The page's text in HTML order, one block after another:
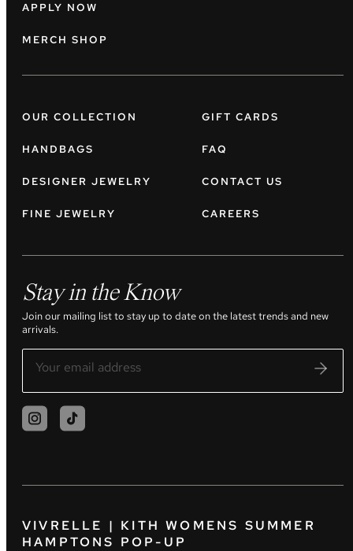
APPLY NOW
MERCH SHOP
OUR COLLECTION
HANDBAGS
DESIGNER JEWELRY
FINE JEWELRY
GIFT CARDS
FAQ
CONTACT US
CAREERS
Stay in the Know
Join our mailing list to stay up to date on the latest trends and new
arrivals.
VIVRELLE | KITH WOMENS SUMMER
HAMPTONS POP-UP